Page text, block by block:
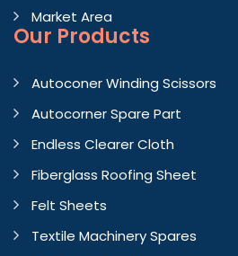
Market Area
Our Products
Autoconer Winding Scissors
Autocorner Spare Part
Endless Clearer Cloth
Fiberglass Roofing Sheet
Felt Sheets
Textile Machinery Spares